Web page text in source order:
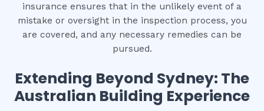
insurance ensures that in the unlikely event of a
mistake or oversight in the inspection process, you
are covered, and any necessary remedies can be
pursued.
Extending Beyond Sydney: The
Australian Building Experience